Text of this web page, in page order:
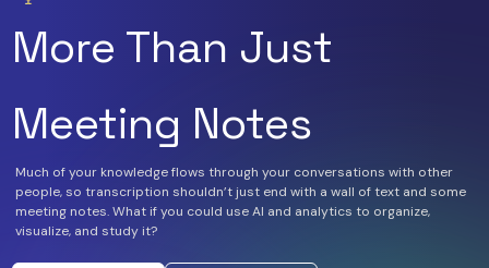
More Than Just
Meeting Notes
Much of your knowledge flows through your conversations with other
people, so transcription shouldn’t just end with a wall of text and some
meeting notes. What if you could use AI and analytics to organize,
visualize, and study it?